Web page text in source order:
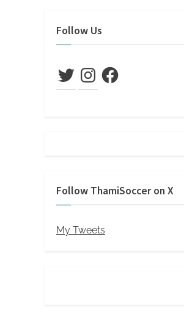
Follow Us
TwitterInstagramFacebook
Follow ThamiSoccer on X
My Tweets